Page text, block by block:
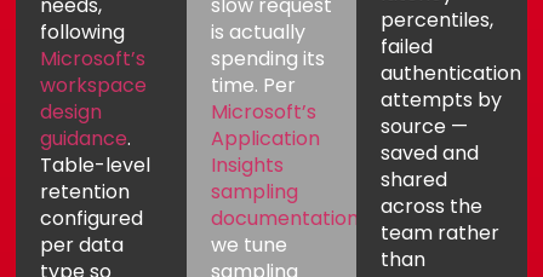
following
Microsoft’s
workspace
design
guidance.
Table-level
retention
configured
per data
type so
is actually
spending its
time. Per
Microsoft’s
Application
Insights
sampling
documentation
we tune
sampling
percentiles,
failed
authentication
attempts by
source —
saved and
shared
across the
team rather
than